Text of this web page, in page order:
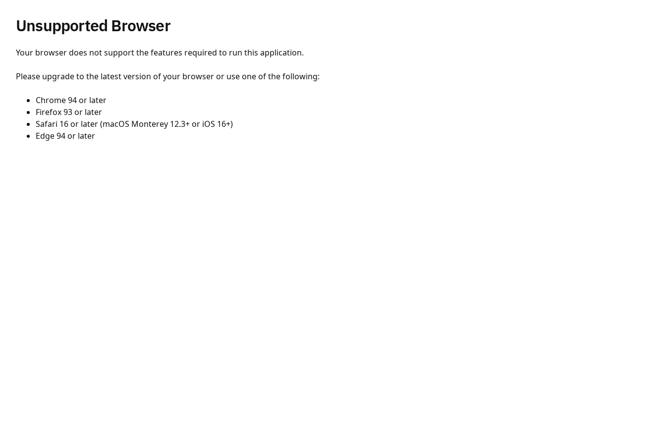
Unsupported Browser
Your browser does not support the features required to run this application.
Please upgrade to the latest version of your browser or use one of the following:
Chrome 94 or later
Firefox 93 or later
Safari 16 or later (macOS Monterey 12.3+ or iOS 16+)
Edge 94 or later